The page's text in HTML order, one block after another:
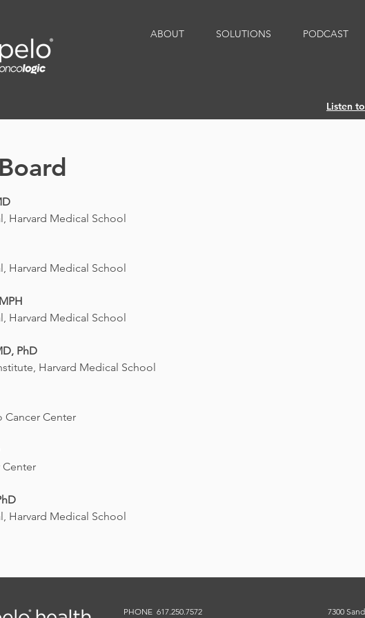
ABOUT SOLUTIONS PODCAST
Listen
Harvard Medical School
Harvard Medical School
Harvard Medical School
PhD
Harvard Medical School
Cancer Center
Center
Harvard Medical School
PHONE 617.250.7572 7300